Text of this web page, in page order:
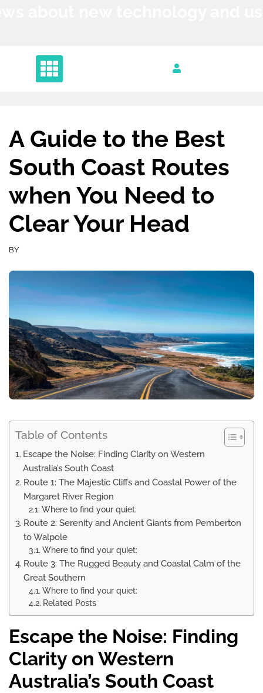
A Guide to the Best
South Coast Routes
when You Need to
Clear Your Head
BY
Table of Contents
Escape the Noise: Finding Clarity on Western
Australia’s South Coast
Route 1: The Majestic Cliffs and Coastal Power of the
Margaret River Region
Where to find your quiet:
Route 2: Serenity and Ancient Giants from Pemberton
to Walpole
Where to find your quiet:
Route 3: The Rugged Beauty and Coastal Calm of the
Great Southern
Where to find your quiet:
Related Posts
Escape the Noise: Finding
Clarity on Western
Australia’s South Coast